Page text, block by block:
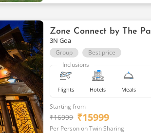
3N Goa
Group
Best price
Inclusions
Flights Hotels Meals
Starting from
₹16999 ₹15999
Per Person on Twin Sharing